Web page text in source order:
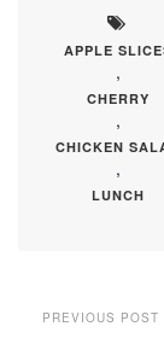
APPLE
,
CHERRY
,
CHICKEN
,
LUNCH
PREVIOUS POST